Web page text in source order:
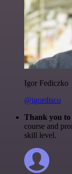
Igor Fediczko
@igordisco
Thank you
course and
skill level.